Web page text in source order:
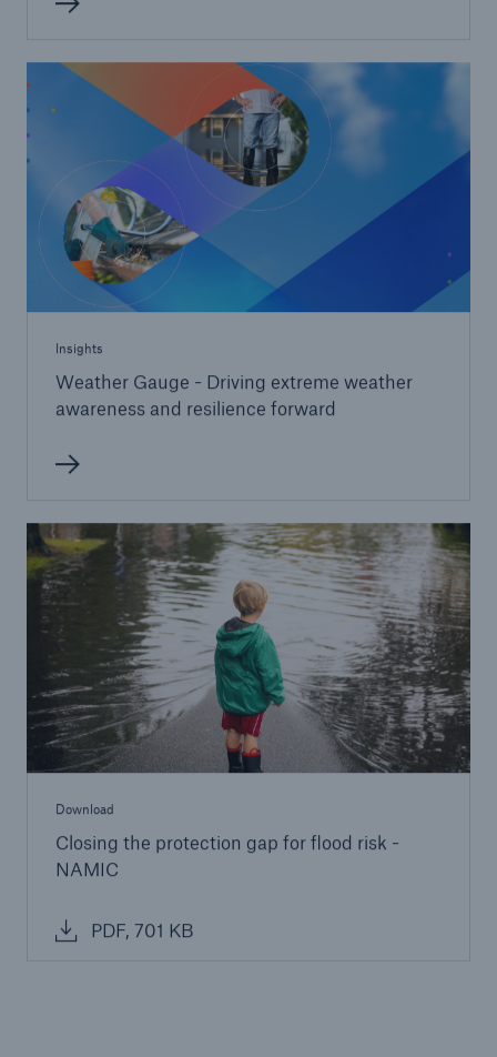
Insights
Weather Gauge - Driving extreme weather
awareness and resilience forward
Download
Closing the protection gap for flood risk -
NAMIC
PDF, 701 KB